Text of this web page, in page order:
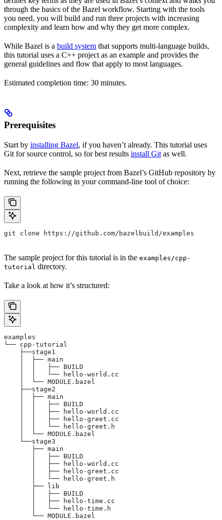
through the basics of the Bazel workflow. Starting with the tools
you need, you will build and run three projects with increasing
complexity and learn how and why they get more complex.
While Bazel is a build system that supports multi-language builds,
this tutorial uses a C++ project as an example and provides the
general guidelines and flow that apply to most languages.
Estimated completion time: 30 minutes.
Prerequisites
Start by installing Bazel, if you haven’t already. This tutorial uses
Git for source control, so for best results install Git as well.
Next, retrieve the sample project from Bazel’s GitHub repository by
running the following in your command-line tool of choice:
git clone https://github.com/bazelbuild/examples
The sample project for this tutorial is in the examples/cpp-
tutorial directory.
Take a look at how it’s structured:
examples
└── cpp-tutorial
    ├──stage1
    │  ├── main
    │  │   ├── BUILD
    │  │   └── hello-world.cc
    │  └── MODULE.bazel
    ├──stage2
    │  ├── main
    │  │   ├── BUILD
    │  │   ├── hello-world.cc
    │  │   ├── hello-greet.cc
    │  │   └── hello-greet.h
    │  └── MODULE.bazel
    └──stage3
       ├── main
       │   ├── BUILD
       │   ├── hello-world.cc
       │   ├── hello-greet.cc
       │   └── hello-greet.h
       ├── lib
       │   ├── BUILD
       │   ├── hello-time.cc
       │   └── hello-time.h
       └── MODULE.bazel